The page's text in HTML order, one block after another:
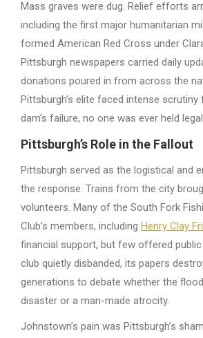
Mass graves were dug. Relief efforts
including the first major humanitarian
formed American Red Cross under
Pittsburgh newspapers carried daily
donations poured in from across the
Pittsburgh’s elite faced intense
dam’s failure, no one was ever held
Pittsburgh’s Role in the Fallout
Pittsburgh served as the logistical and
the response. Trains from the city
volunteers. Many of the South Fork
Club’s members, including Henry Clay
financial support, but few offered
club quietly disbanded, its papers
generations to debate whether the
disaster or a man-made atrocity.
Johnstown’s pain was Pittsburgh’s